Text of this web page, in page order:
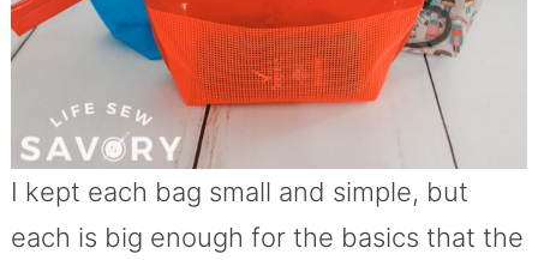
I kept each bag small and simple, but
each is big enough for the basics that the